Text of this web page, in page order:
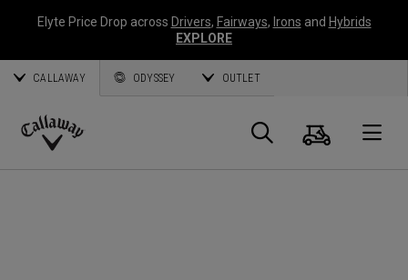
Elyte Price Drop across Drivers, Fairways, Irons and Hybrids
EXPLORE
CALLAWAY ODYSSEY OUTLET
Callaway
Search
Cart